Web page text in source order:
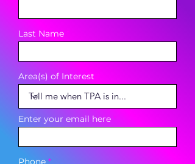
Last Name
Area(s) of Interest
Enter your email here
Phone